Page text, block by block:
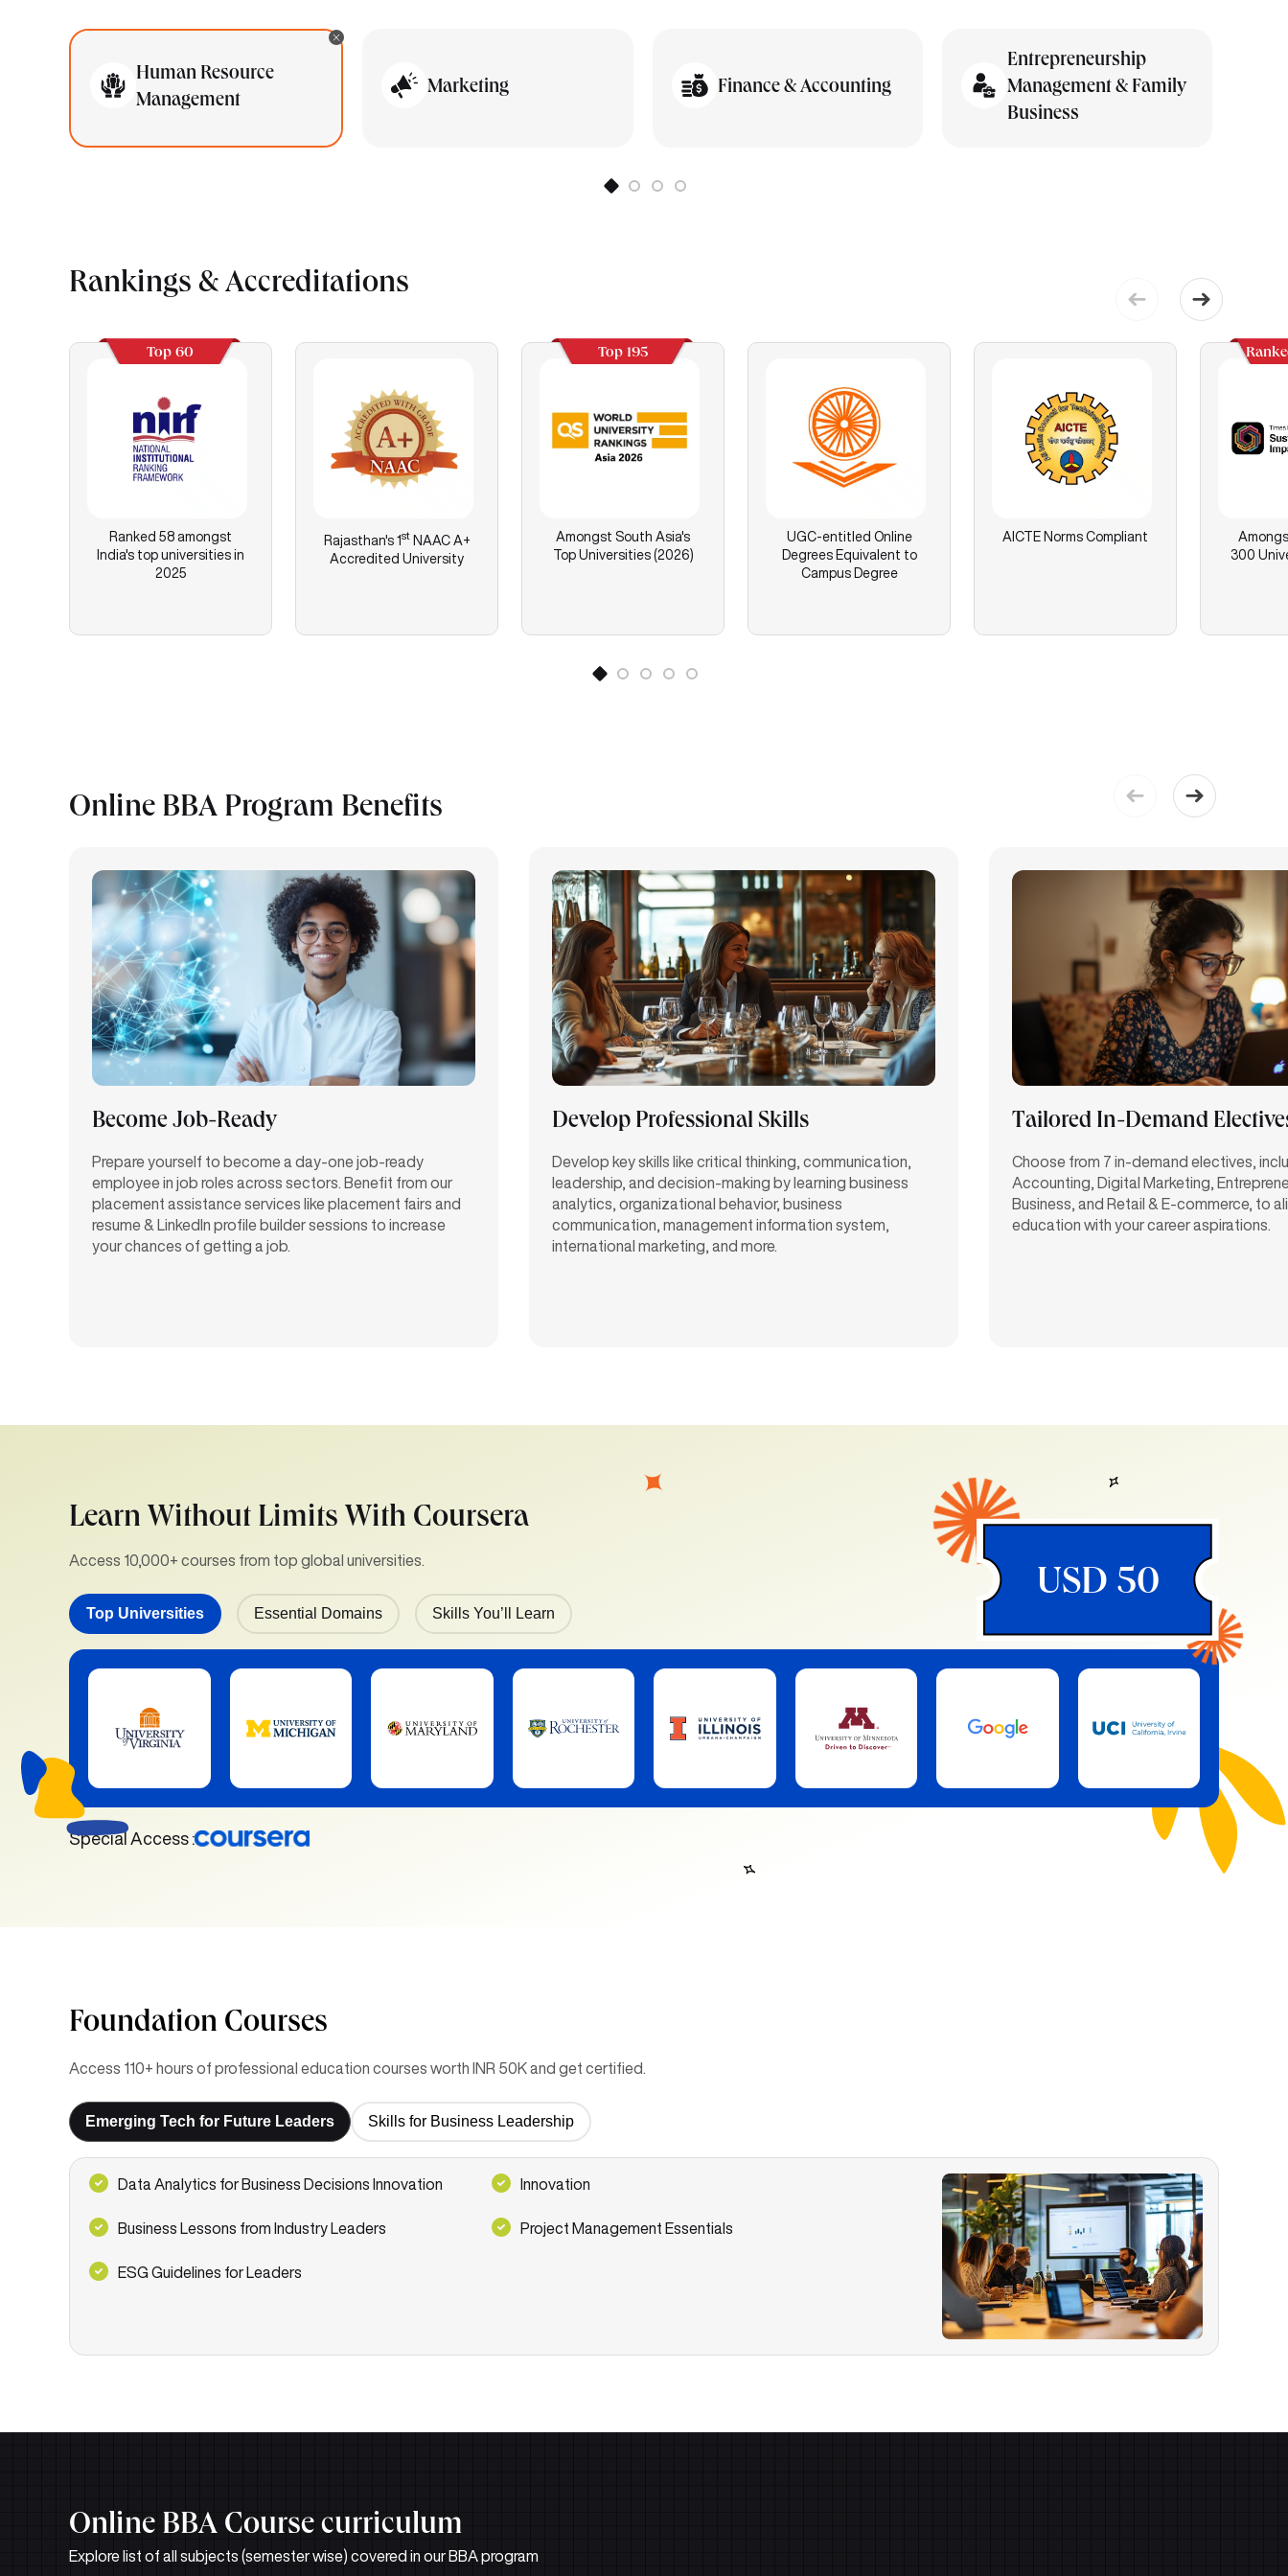
Human Resource
Management
Marketing Finance & Accounting
Entrepreneurship
Management & Family
Business
Rankings & Accreditations
Top 60
Ranked 58 amongst
India's top universities in
2025
Rajasthan's1stNAAC A+
Accredited University
Top 195
Amongst South Asia's
Top Universities (2026)
UGC-entitled Online
Degrees Equivalent to
Campus Degree
AICTE Norms Compliant
300
Online BBA Program Benefits
Become Job-Ready
Prepare yourself to become a day-one job-ready
employee in job roles across sectors. Benefit from our
placement assistance services like placement fairs and
resume & LinkedIn profile builder sessions to increase
your chances of getting a job.
Develop Professional Skills
Develop key skills like critical thinking, communication,
leadership, and decision-making by learning business
analytics, organizational behavior, business
communication, management information system,
international marketing, and more.
Tailored In-Demand
Choose from 7 in-demand electives,
Accounting, Digital Marketing,
Business, and Retail & E-commerce, to
education with your career aspirations.
Learn Without Limits With Coursera
Access 10,000+ courses from top global universities.
USD 50
Top Universities Essential Domains Skills You’ll Learn
Special Access :
Foundation Courses
Access 110+ hours of professional education courses worth INR 50K and get certified.
Emerging Tech for Future Leaders Skills for Business Leadership
Data Analytics for Business Decisions Innovation
Business Lessons from Industry Leaders
ESG Guidelines for Leaders
Innovation
Project Management Essentials
Online BBA Course curriculum
Explore list of all subjects (semester wise) covered in our BBA program